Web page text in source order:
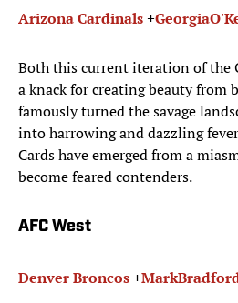
Arizona Cardinals+Georgia
Both this current iteration of the
a knack for creating beauty from
famously turned the savage
into harrowing and dazzling
Cards have emerged from a
become feared contenders.
AFC West
Denver Broncos+Mark